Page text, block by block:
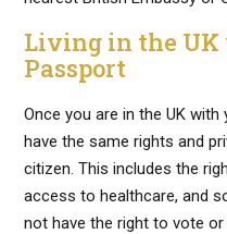
Living in the
Passport
Once you are in the UK
have the same rights and
citizen. This includes the
access to healthcare, and
not have the right to vote